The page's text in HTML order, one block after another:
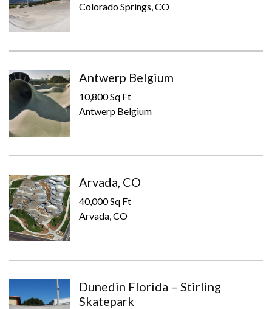
Colorado Springs, CO
Antwerp Belgium
10,800 Sq Ft
Antwerp Belgium
Arvada, CO
40,000 Sq Ft
Arvada, CO
Dunedin Florida – Stirling
Skatepark